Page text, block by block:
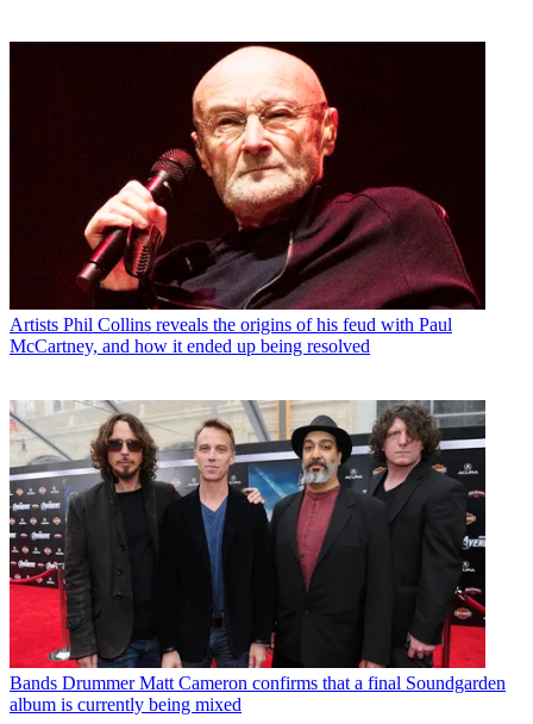
Artists Phil Collins reveals the origins of his feud with Paul
McCartney, and how it ended up being resolved
Bands Drummer Matt Cameron confirms that a final Soundgarden
album is currently being mixed